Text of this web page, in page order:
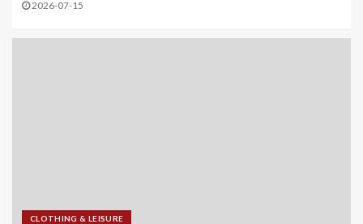
2026-07-15
CLOTHING & LEISURE